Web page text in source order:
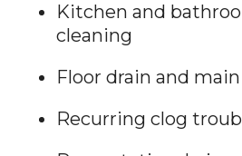
Kitchen and
cleaning
Floor drain and
Recurring clog